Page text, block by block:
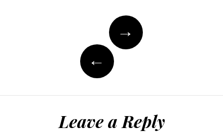
navigation
→
←
Leave a Reply